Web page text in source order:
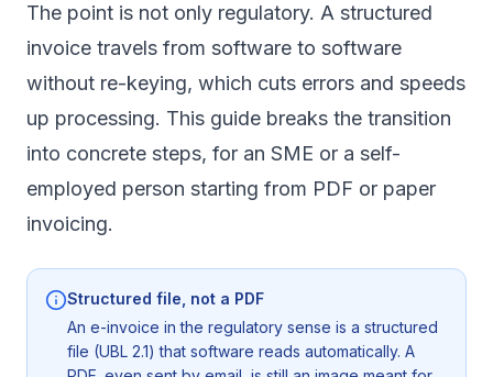
The point is not only regulatory. A structured
invoice travels from software to software
without re-keying, which cuts errors and speeds
up processing. This guide breaks the transition
into concrete steps, for an SME or a self-
employed person starting from PDF or paper
invoicing.
Structured file, not a PDF
An e-invoice in the regulatory sense is a structured
file (UBL 2.1) that software reads automatically. A